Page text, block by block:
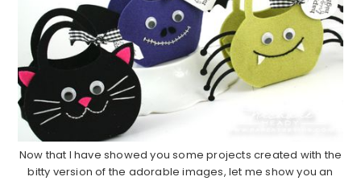
Now that I have showed you some projects created with the
bitty version of the adorable images, let me show you an